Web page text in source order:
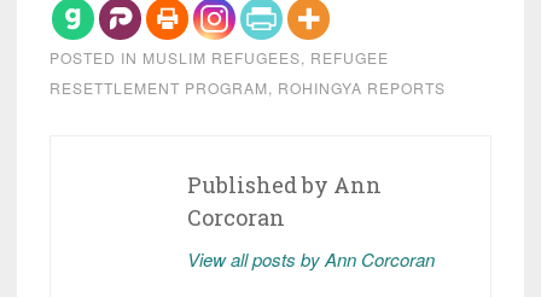
POSTED IN MUSLIM REFUGEES, REFUGEE
RESETTLEMENT PROGRAM, ROHINGYA REPORTS
Published by Ann
Corcoran
View all posts by Ann Corcoran